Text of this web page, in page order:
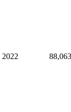
2022 88,063